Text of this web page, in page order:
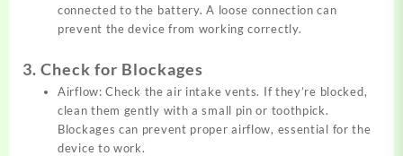
connected to the battery. A loose connection can
prevent the device from working correctly.
3. Check for Blockages
Airflow: Check the air intake vents. If they’re blocked,
clean them gently with a small pin or toothpick.
Blockages can prevent proper airflow, essential for the
device to work.